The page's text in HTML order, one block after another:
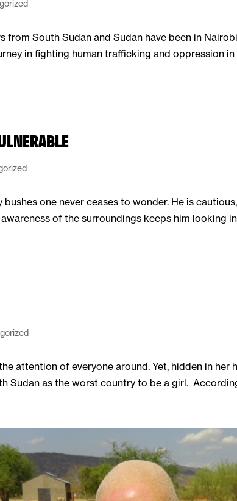
from South Sudan and Sudan have been in
in fighting human trafficking and oppression
one never ceases to wonder. He is
of the surroundings keeps him looking
attention of everyone around. Yet, hidden in
Sudan as the worst country to be a girl.